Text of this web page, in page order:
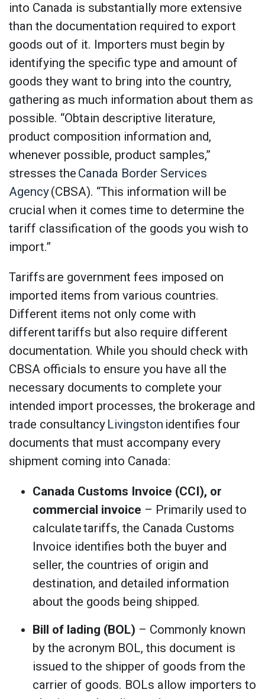
into Canada is substantially more extensive
than the documentation required to export
goods out of it. Importers must begin by
identifying the specific type and amount of
goods they want to bring into the country,
gathering as much information about them as
possible. “Obtain descriptive literature,
product composition information and,
whenever possible, product samples,”
stresses the Canada Border Services
Agency(CBSA). “This information will be
crucial when it comes time to determine the
tariff classification of the goods you wish to
import.”
Tariffs are government fees imposed on
imported items from various countries.
Different items not only come with
different tariffs but also require different
documentation. While you should check with
CBSA officials to ensure you have all the
necessary documents to complete your
intended import processes, the brokerage and
trade consultancy Livingston identifies four
documents that must accompany every
shipment coming into Canada:
Canada Customs Invoice (CCI), or
commercial invoice – Primarily used to
calculate tariffs, the Canada Customs
Invoice identifies both the buyer and
seller, the countries of origin and
destination, and detailed information
about the goods being shipped.
Bill of lading (BOL) – Commonly known
by the acronym BOL, this document is
issued to the shipper of goods from the
carrier of goods. BOLs allow importers to